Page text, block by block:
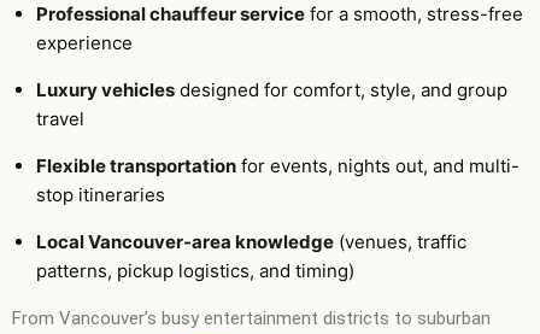
Professional chauffeur service for a smooth, stress-free
experience
Luxury vehicles designed for comfort, style, and group
travel
Flexible transportation for events, nights out, and multi-
stop itineraries
Local Vancouver-area knowledge (venues, traffic
patterns, pickup logistics, and timing)
From Vancouver’s busy entertainment districts to suburban